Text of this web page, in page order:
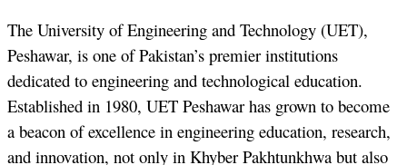
The University of Engineering and Technology (UET),
Peshawar, is one of Pakistan’s premier institutions
dedicated to engineering and technological education.
Established in 1980, UET Peshawar has grown to become
a beacon of excellence in engineering education, research,
and innovation, not only in Khyber Pakhtunkhwa but also